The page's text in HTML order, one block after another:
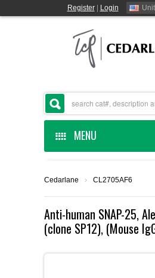
Register| Login
MENU
CEDARLANE
SHOP BY CATEGORY
CUSTOM SERVICES
Cedarlane › CL2705AF6
Anti-human SNAP-25,
(clone SP12), (Mouse